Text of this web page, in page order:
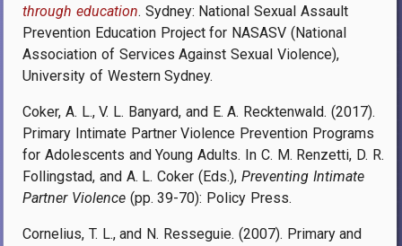
through education. Sydney: National Sexual Assault
Prevention Education Project for NASASV (National
Association of Services Against Sexual Violence),
University of Western Sydney.
Coker, A. L., V. L. Banyard, and E. A. Recktenwald. (2017).
Primary Intimate Partner Violence Prevention Programs
for Adolescents and Young Adults. In C. M. Renzetti, D. R.
Follingstad, and A. L. Coker (Eds.), Preventing Intimate
Partner Violence(pp. 39-70): Policy Press.
Cornelius, T. L., and N. Resseguie. (2007). Primary and